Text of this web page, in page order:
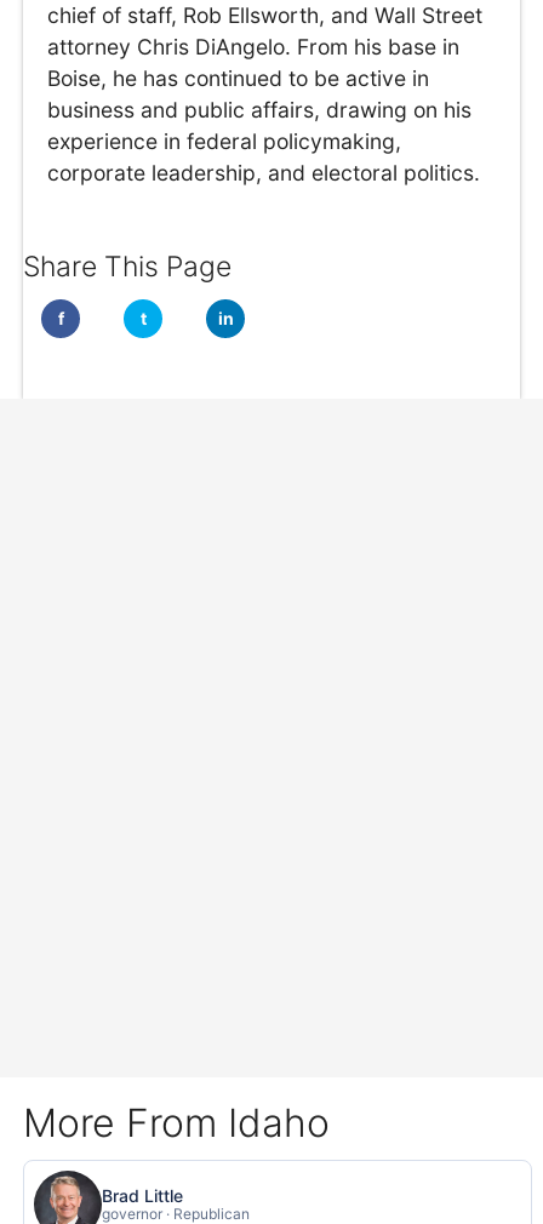
chief of staff, Rob Ellsworth, and Wall Street
attorney Chris DiAngelo. From his base in
Boise, he has continued to be active in
business and public affairs, drawing on his
experience in federal policymaking,
corporate leadership, and electoral politics.
Share This Page
f t in
More From Idaho
Brad Little
governor · Republican